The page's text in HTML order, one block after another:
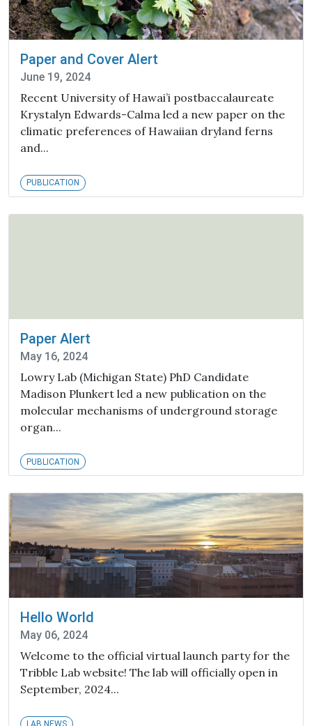
Paper and Cover Alert
June 19, 2024
Recent University of Hawai’i postbaccalaureate
Krystalyn Edwards-Calma led a new paper on the
climatic preferences of Hawaiian dryland ferns
and...
PUBLICATION
Paper Alert
May 16, 2024
Lowry Lab (Michigan State) PhD Candidate
Madison Plunkert led a new publication on the
molecular mechanisms of underground storage
organ...
PUBLICATION
Hello World
May 06, 2024
Welcome to the official virtual launch party for the
Tribble Lab website! The lab will officially open in
September, 2024...
LAB NEWS